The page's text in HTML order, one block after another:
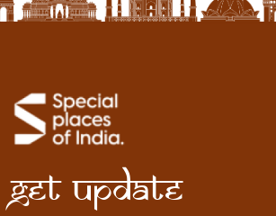
Get Update